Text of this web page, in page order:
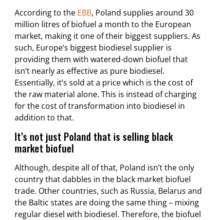
According to the EBB, Poland supplies around 30
million litres of biofuel a month to the European
market, making it one of their biggest suppliers. As
such, Europe’s biggest biodiesel supplier is
providing them with watered-down biofuel that
isn’t nearly as effective as pure biodiesel.
Essentially, it’s sold at a price which is the cost of
the raw material alone. This is instead of charging
for the cost of transformation into biodiesel in
addition to that.
It’s not just Poland that is selling black
market biofuel
Although, despite all of that, Poland isn’t the only
country that dabbles in the black market biofuel
trade. Other countries, such as Russia, Belarus and
the Baltic states are doing the same thing – mixing
regular diesel with biodiesel. Therefore, the biofuel